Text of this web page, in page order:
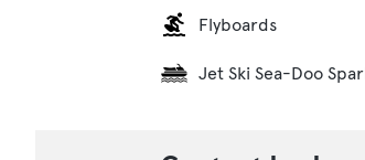
Flyboards
Jet Ski Sea-Doo